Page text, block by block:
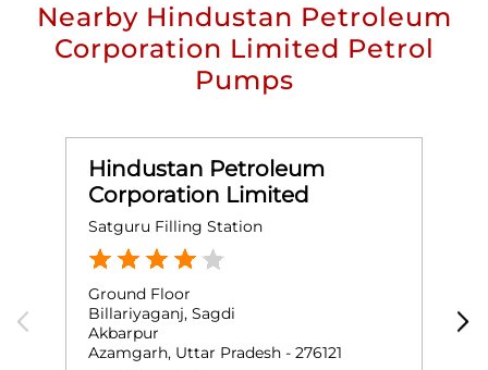
Nearby Hindustan Petroleum
Corporation Limited Petrol
Pumps
Hindustan Petroleum
Corporation Limited
Satguru Filling Station
Ground Floor
Billariyaganj, Sagdi
Akbarpur
Azamgarh, Uttar Pradesh - 276121